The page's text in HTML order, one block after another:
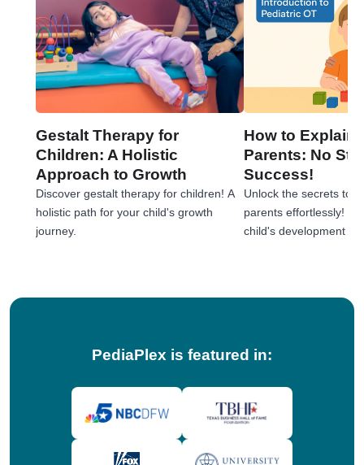
Gestalt Therapy for
Children: A Holistic
Approach to Growth
Discover gestalt therapy for children! A
holistic path for your child's growth
journey.
How to Explain
Parents: No
Success!
Unlock the secrets to
parents effortlessly!
child's development
PediaPlex is featured in: